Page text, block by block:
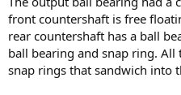
front countershaft is free
rear countershaft has a ball
ball bearing and snap ring. All
snap rings that sandwich into